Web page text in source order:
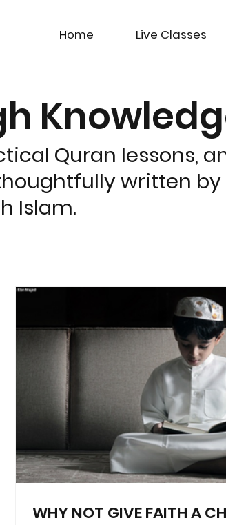
Home Live Classes
Quran lessons,
written
Islam.
WHY NOT GIVE FAITH A